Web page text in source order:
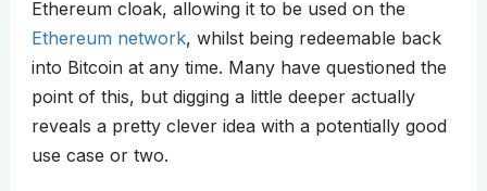
Ethereum cloak, allowing it to be used on the
Ethereum network, whilst being redeemable back
into Bitcoin at any time. Many have questioned the
point of this, but digging a little deeper actually
reveals a pretty clever idea with a potentially good
use case or two.